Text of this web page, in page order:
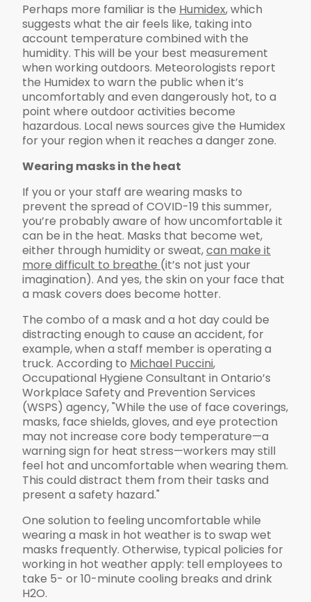
Perhaps more familiar is the Humidex, which
suggests what the air feels like, taking into
account temperature combined with the
humidity. This will be your best measurement
when working outdoors. Meteorologists report
the Humidex to warn the public when it’s
uncomfortably and even dangerously hot, to a
point where outdoor activities become
hazardous. Local news sources give the Humidex
for your region when it reaches a danger zone.
Wearing masks in the heat
If you or your staff are wearing masks to
prevent the spread of COVID-19 this summer,
you’re probably aware of how uncomfortable it
can be in the heat. Masks that become wet,
either through humidity or sweat,can make it
more difficult to breathe (it’s not just your
imagination). And yes, the skin on your face that
a mask covers does become hotter.
The combo of a mask and a hot day could be
distracting enough to cause an accident, for
example, when a staff member is operating a
truck. According to Michael Puccini,
Occupational Hygiene Consultant in Ontario’s
Workplace Safety and Prevention Services
(WSPS) agency, "While the use of face coverings,
masks, face shields, gloves, and eye protection
may not increase core body temperature—a
warning sign for heat stress—workers may still
feel hot and uncomfortable when wearing them.
This could distract them from their tasks and
present a safety hazard."
One solution to feeling uncomfortable while
wearing a mask in hot weather is to swap wet
masks frequently. Otherwise, typical policies for
working in hot weather apply: tell employees to
take 5- or 10-minute cooling breaks and drink
H2O.